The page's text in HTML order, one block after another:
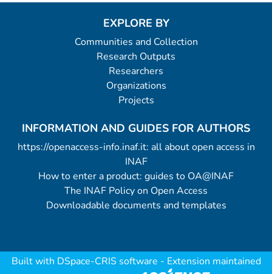
EXPLORE BY
Communities and Collection
Research Outputs
Researchers
Organizations
Projects
INFORMATION AND GUIDES FOR AUTHORS
https://openaccess-info.inaf.it: all about open access in
INAF
How to enter a product: guides to OA@INAF
The INAF Policy on Open Access
Downloadable documents and templates
Built with DSpace-CRIS software - Extension maintained